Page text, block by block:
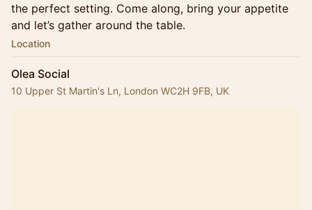
the perfect setting. Come along, bring your appetite
and let’s gather around the table.
Location
Olea Social
10 Upper St Martin's Ln, London WC2H 9FB, UK